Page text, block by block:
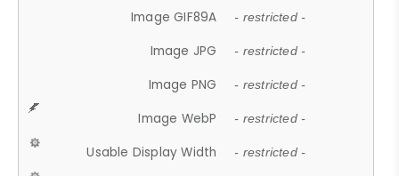
Image GIF89A - restricted -
Image JPG - restricted -
Image PNG - restricted -
Image WebP - restricted -
Usable Display Width - restricted -